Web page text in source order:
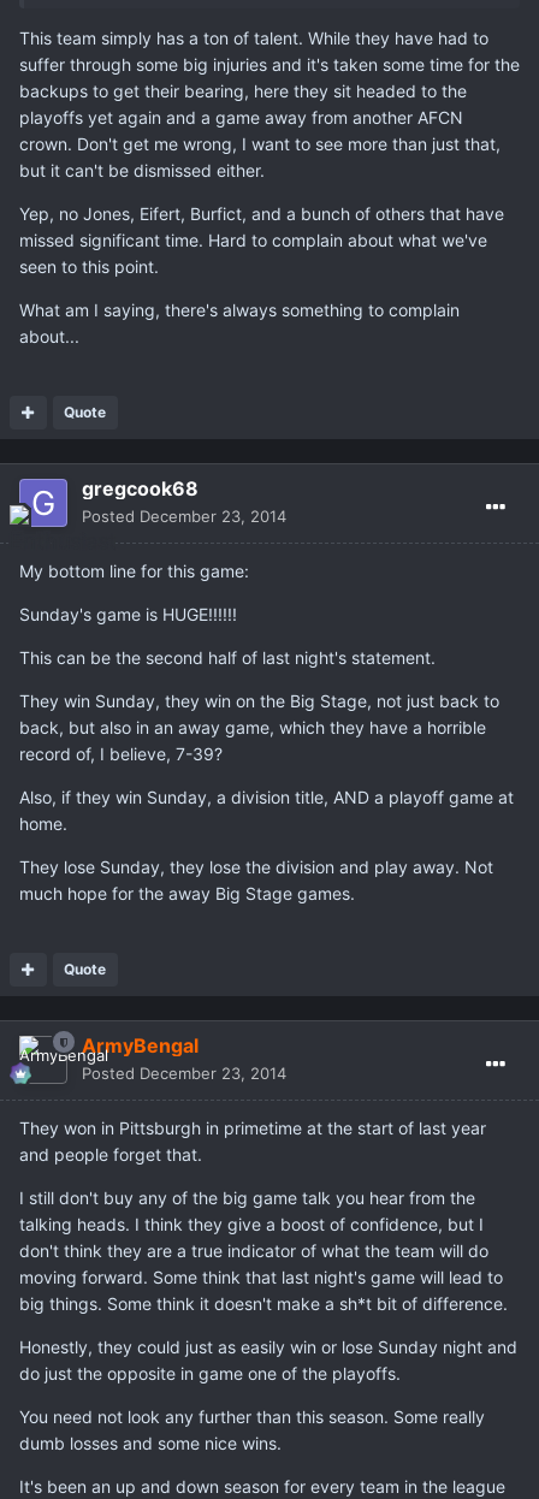
This team simply has a ton of talent. While they have had to
suffer through some big injuries and it's taken some time for the
backups to get their bearing, here they sit headed to the
playoffs yet again and a game away from another AFCN
crown. Don't get me wrong, I want to see more than just that,
but it can't be dismissed either.
Yep, no Jones, Eifert, Burfict, and a bunch of others that have
missed significant time. Hard to complain about what we've
seen to this point.
What am I saying, there's always something to complain
about...
Quote
gregcook68
Posted December 23, 2014
My bottom line for this game:
Sunday's game is HUGE!!!!!!
This can be the second half of last night's statement.
They win Sunday, they win on the Big Stage, not just back to
back, but also in an away game, which they have a horrible
record of, I believe, 7-39?
Also, if they win Sunday, a division title, AND a playoff game at
home.
They lose Sunday, they lose the division and play away. Not
much hope for the away Big Stage games.
Quote
ArmyBengal
Posted December 23, 2014
They won in Pittsburgh in primetime at the start of last year
and people forget that.
I still don't buy any of the big game talk you hear from the
talking heads. I think they give a boost of confidence, but I
don't think they are a true indicator of what the team will do
moving forward. Some think that last night's game will lead to
big things. Some think it doesn't make a sh*t bit of difference.
Honestly, they could just as easily win or lose Sunday night and
do just the opposite in game one of the playoffs.
You need not look any further than this season. Some really
dumb losses and some nice wins.
It's been an up and down season for every team in the league